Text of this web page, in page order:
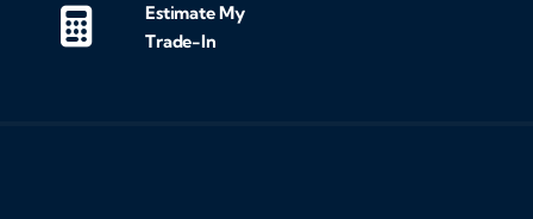
Estimate My
Trade-In